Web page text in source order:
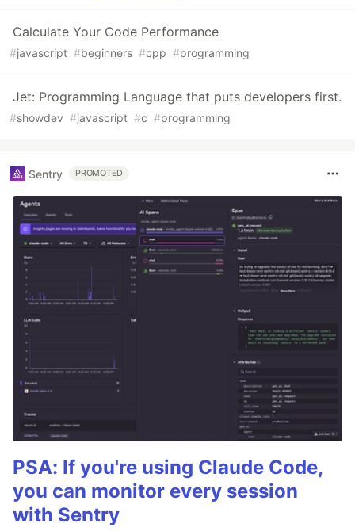
Calculate Your Code Performance
#javascript #beginners #cpp #programming
Jet: Programming Language that puts developers first.
#showdev #javascript #c #programming
Sentry PROMOTED
PSA: If you're using Claude Code,
you can monitor every session
with Sentry